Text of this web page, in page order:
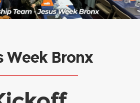
Week Bronx